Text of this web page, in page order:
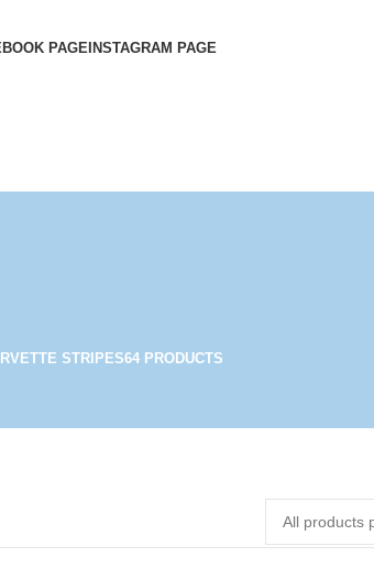
PAGEINSTAGRAM PAGE
STRIPES64 PRODUCTS